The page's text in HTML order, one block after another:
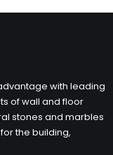
with leading
of wall and floor
stones and marbles
the building,